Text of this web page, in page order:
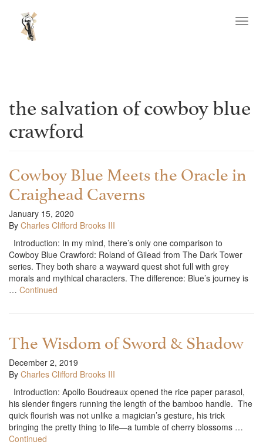
the salvation of cowboy blue
crawford
Cowboy Blue Meets the Oracle in
Craighead Caverns
January 15, 2020
By Charles Clifford Brooks III
Introduction: In my mind, there’s only one comparison to
Cowboy Blue Crawford: Roland of Gilead from The Dark Tower
series. They both share a wayward quest shot full with grey
morals and mythical characters. The difference: Blue’s journey is
… Continued
The Wisdom of Sword & Shadow
December 2, 2019
By Charles Clifford Brooks III
Introduction: Apollo Boudreaux opened the rice paper parasol,
his slender fingers running the length of the bamboo handle. The
quick flourish was not unlike a magician’s gesture, his trick
bringing the pretty thing to life—a tumble of cherry blossoms …
Continued